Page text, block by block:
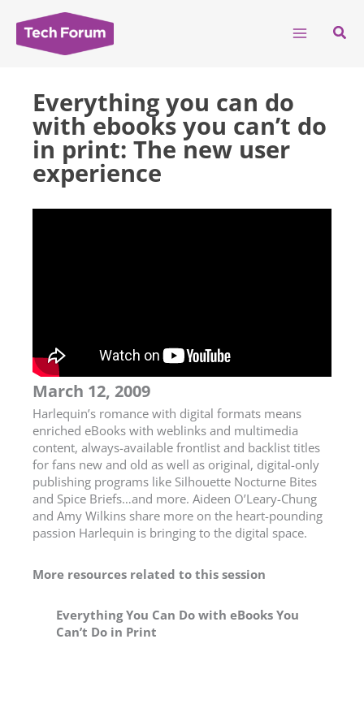
content
Everything you can do
with ebooks you can’t do
in print: The new user
experience
March 12, 2009
Harlequin’s romance with digital formats means
enriched eBooks with weblinks and multimedia
content, always-available frontlist and backlist titles
for fans new and old as well as original, digital-only
publishing programs like Silhouette Nocturne Bites
and Spice Briefs…and more. Aideen O’Leary-Chung
and Amy Wilkins share more on the heart-pounding
passion Harlequin is bringing to the digital space.
More resources related to this session
Everything You Can Do with eBooks You
Can’t Do in Print